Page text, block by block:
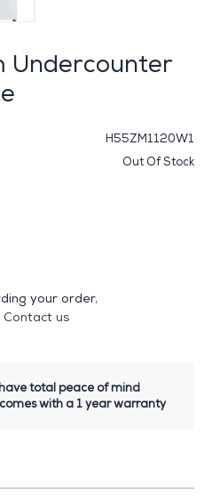
Undercounter
H55ZM1120W1
Out Of Stock
your order,
Contact us
total peace of mind
with a 1 year warranty